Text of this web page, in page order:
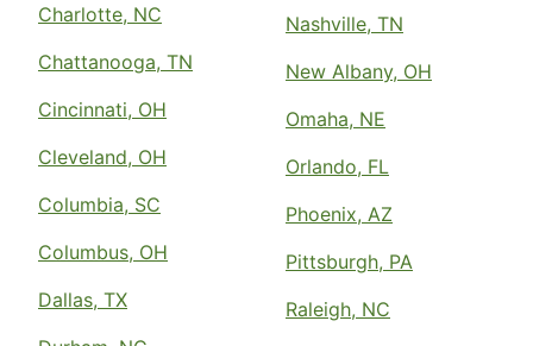
Charlotte, NC
Chattanooga, TN
Cincinnati, OH
Cleveland, OH
Columbia, SC
Columbus, OH
Dallas, TX
Nashville, TN
New Albany, OH
Omaha, NE
Orlando, FL
Phoenix, AZ
Pittsburgh, PA
Raleigh, NC